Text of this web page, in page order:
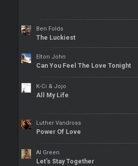
Ben Folds
The Luckiest
Elton John
Can You Feel The Love Tonight
K-Ci & Jojo
All My Life
Luther Vandross
Power Of Love
Al Green
Let's Stay Together